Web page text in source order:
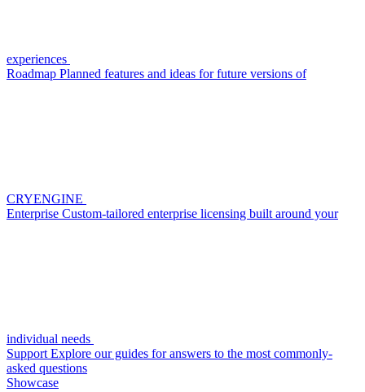
experiences
Roadmap Planned features and ideas for future versions of
CRYENGINE
Enterprise Custom-tailored enterprise licensing built around your
individual needs
Support Explore our guides for answers to the most commonly-
asked questions
Showcase